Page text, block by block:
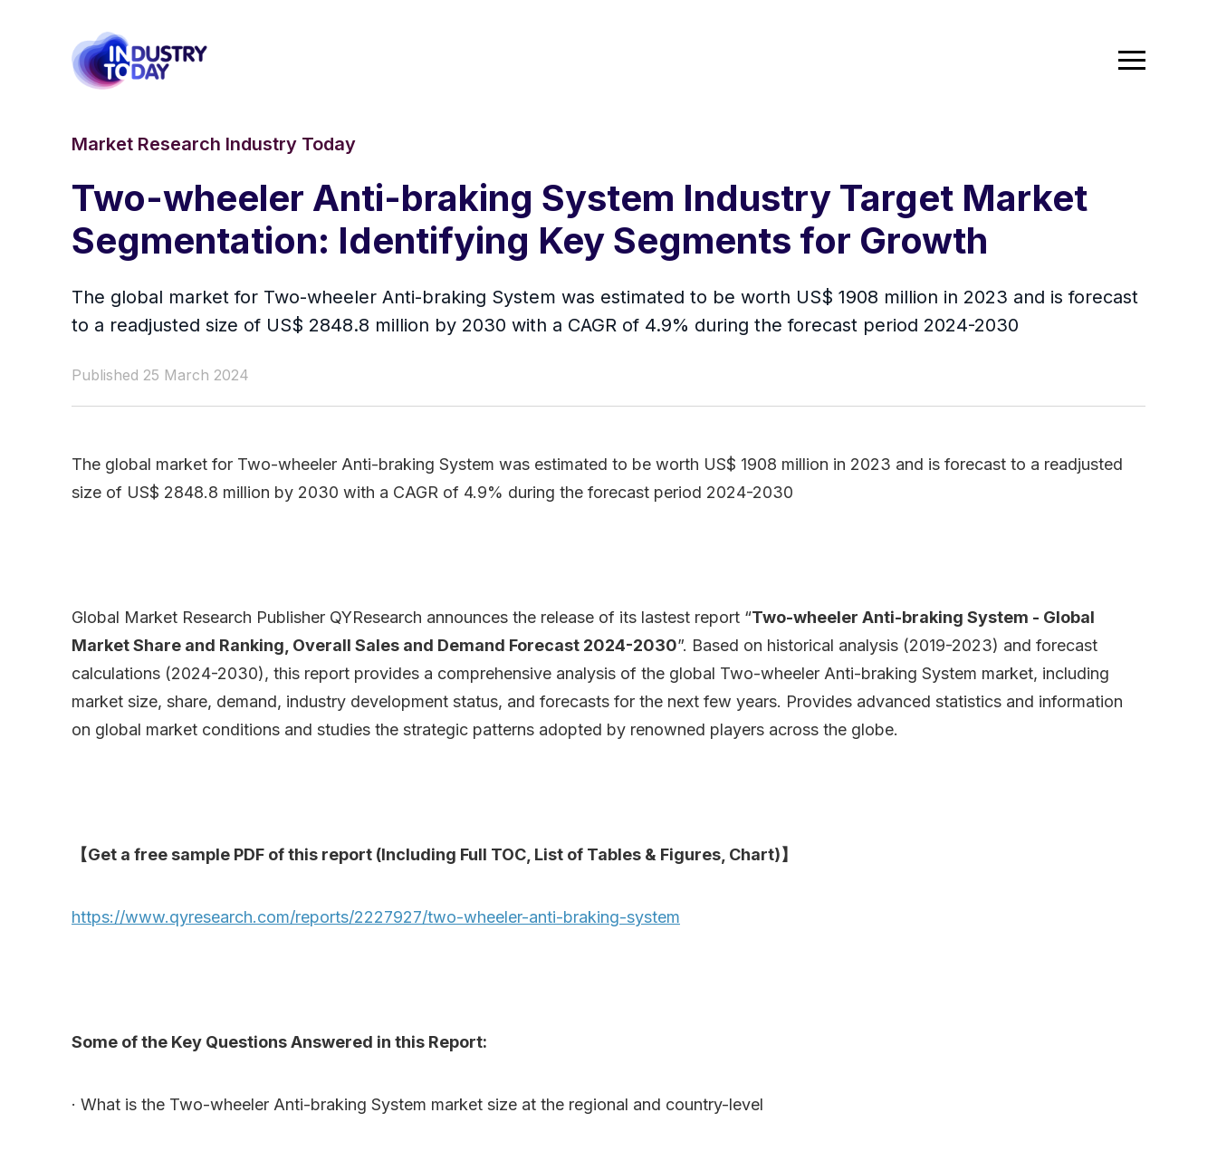
Market Research Industry Today
Two-wheeler Anti-braking System Industry Target Market
Segmentation: Identifying Key Segments for Growth
The global market for Two-wheeler Anti-braking System was estimated to be worth US$ 1908 million in 2023 and is forecast
to a readjusted size of US$ 2848.8 million by 2030 with a CAGR of 4.9% during the forecast period 2024-2030
Published 25 March 2024
The global market for Two-wheeler Anti-braking System was estimated to be worth US$ 1908 million in 2023 and is forecast to a readjusted
size of US$ 2848.8 million by 2030 with a CAGR of 4.9% during the forecast period 2024-2030
Global Market Research Publisher QYResearch announces the release of its lastest report “Two-wheeler Anti-braking System - Global
Market Share and Ranking, Overall Sales and Demand Forecast 2024-2030”. Based on historical analysis (2019-2023) and forecast
calculations (2024-2030), this report provides a comprehensive analysis of the global Two-wheeler Anti-braking System market, including
market size, share, demand, industry development status, and forecasts for the next few years. Provides advanced statistics and information
on global market conditions and studies the strategic patterns adopted by renowned players across the globe.
【Get a free sample PDF of this report (Including Full TOC, List of Tables & Figures, Chart)】
https://www.qyresearch.com/reports/2227927/two-wheeler-anti-braking-system
Some of the Key Questions Answered in this Report:
· What is the Two-wheeler Anti-braking System market size at the regional and country-level